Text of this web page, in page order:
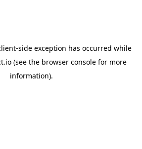
-side exception has occurred while
(see the browser console for more
information).